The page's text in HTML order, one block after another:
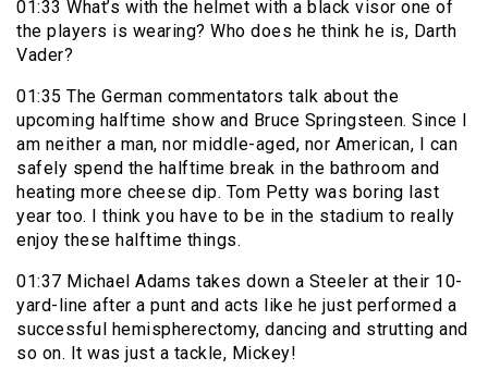
01:33 What’s with the helmet with a black visor one of
the players is wearing? Who does he think he is, Darth
Vader?
01:35 The German commentators talk about the
upcoming halftime show and Bruce Springsteen. Since I
am neither a man, nor middle-aged, nor American, I can
safely spend the halftime break in the bathroom and
heating more cheese dip. Tom Petty was boring last
year too. I think you have to be in the stadium to really
enjoy these halftime things.
01:37 Michael Adams takes down a Steeler at their 10-
yard-line after a punt and acts like he just performed a
successful hemispherectomy, dancing and strutting and
so on. It was just a tackle, Mickey!